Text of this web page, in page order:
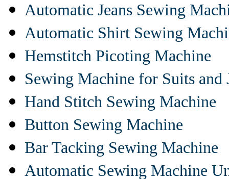
Automatic Jeans Sewing
Automatic Shirt Sewing
Hemstitch Picoting Machine
Sewing Machine for Suits and
Hand Stitch Sewing Machine
Button Sewing Machine
Bar Tacking Sewing Machine
Automatic Sewing Machine